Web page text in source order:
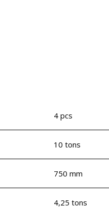
4 pcs
10 tons
750 mm
4,25 tons